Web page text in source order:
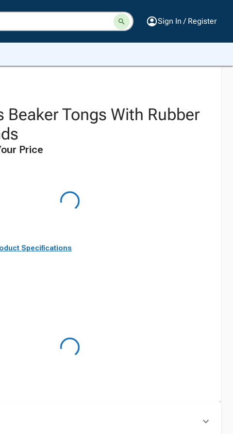
Sign In / Register
Beaker Tongs With Rubber
Price
Specifications